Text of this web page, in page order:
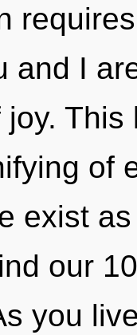
and I
of
exist
our
you